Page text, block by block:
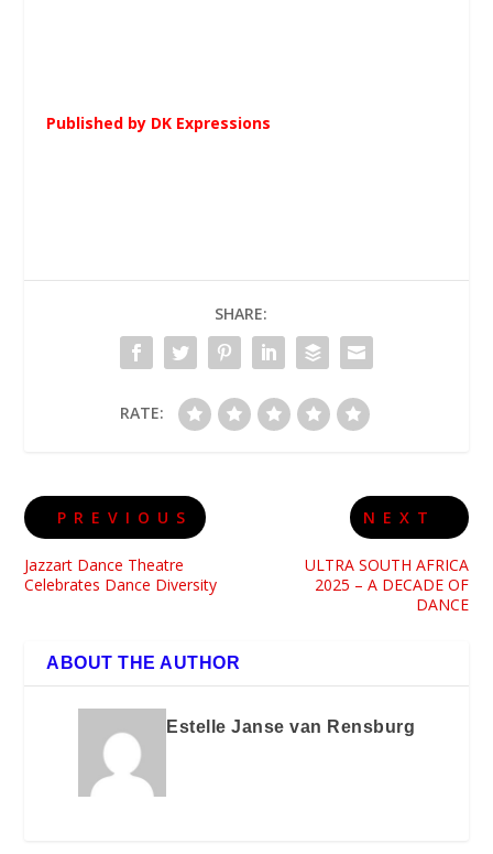
Published by DK Expressions
SHARE:
RATE:
PREVIOUS
Jazzart Dance Theatre
Celebrates Dance Diversity
NEXT
ULTRA SOUTH AFRICA
2025 – A DECADE OF
DANCE
ABOUT THE AUTHOR
Estelle Janse van Rensburg